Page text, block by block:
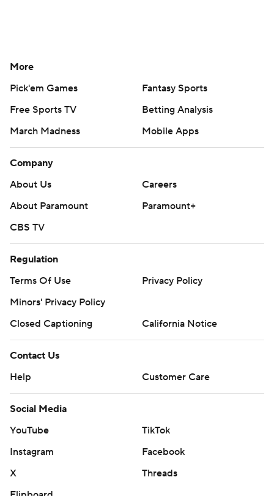
More
Pick'em Games
Fantasy Sports
Free Sports TV
Betting Analysis
March Madness
Mobile Apps
Company
About Us
Careers
About Paramount
Paramount+
CBS TV
Regulation
Terms Of Use
Privacy Policy
Minors' Privacy Policy
Closed Captioning
California Notice
Contact Us
Help
Customer Care
Social Media
YouTube
TikTok
Instagram
Facebook
X
Threads